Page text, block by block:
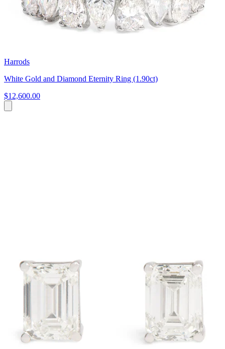
Harrods
White Gold and Diamond Eternity Ring (1.90ct)
$12,600.00